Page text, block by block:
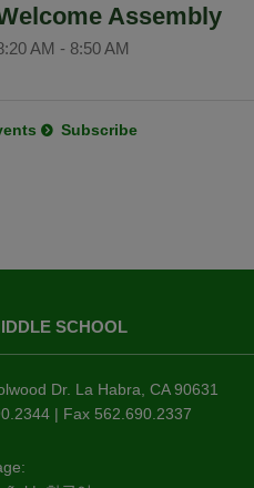
Assembly
AM - 8:50 AM
Subscribe
SCHOOL
Dr. La Habra, CA 90631
| Fax 562.690.2337